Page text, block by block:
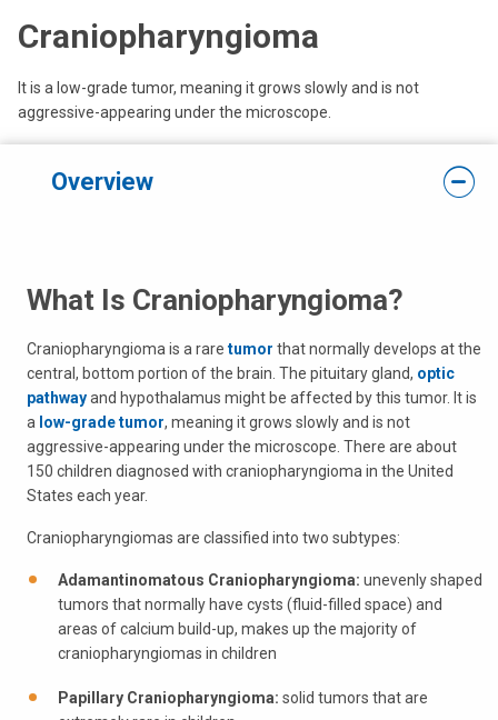
Craniopharyngioma
It is a low-grade tumor, meaning it grows slowly and is not
aggressive-appearing under the microscope.
Overview
What Is Craniopharyngioma?
Craniopharyngioma is a rare tumor that normally develops at the
central, bottom portion of the brain. The pituitary gland, optic
pathwayand hypothalamus might be affected by this tumor. It is
a low-grade tumor, meaning it grows slowly and is not
aggressive-appearing under the microscope. There are about
150 children diagnosed with craniopharyngioma in the United
States each year.
Craniopharyngiomas are classified into two subtypes:
Adamantinomatous Craniopharyngioma: unevenly shaped
tumors that normally have cysts (fluid-filled space) and
areas of calcium build-up, makes up the majority of
craniopharyngiomas in children
Papillary Craniopharyngioma: solid tumors that are